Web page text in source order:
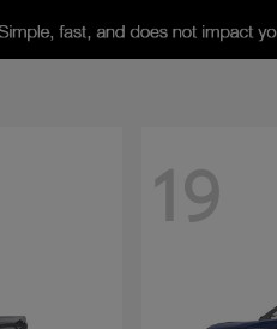
19